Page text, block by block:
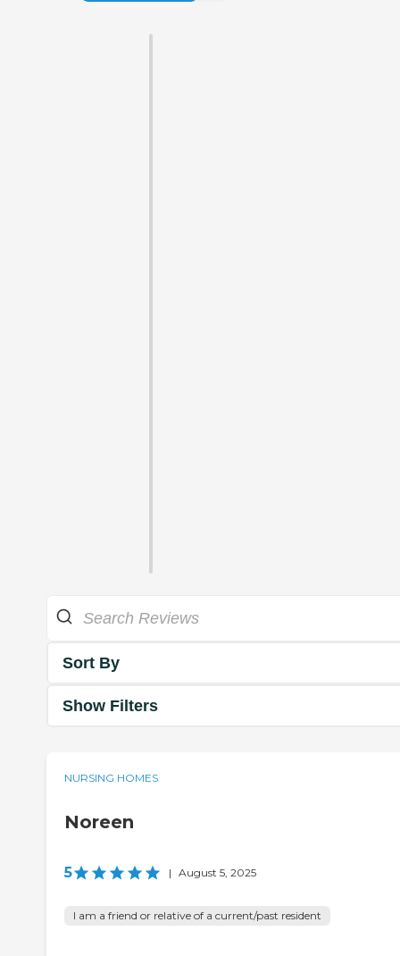
Sort By
Show Filters
NURSING HOMES
Noreen
5 | August 5, 2025
I am a friend or relative of a current/past resident